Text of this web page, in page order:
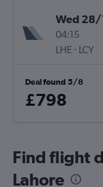
Wed 28/
04:15
LHE- LCY
Deal found 5/8
£798
Find flight
Lahore